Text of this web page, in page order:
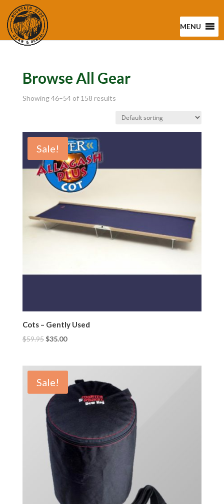
MENU
Browse All Gear
Showing 46–54 of 158 results
Sale!
Cots – Gently Used
$59.95$35.00
Sale!